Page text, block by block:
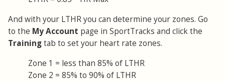
And with your LTHR you can determine your zones. Go
to the My Account page in SportTracks and click the
Trainingtab to set your heart rate zones.
Zone 1 = less than 85% of LTHR
Zone 2 = 85% to 90% of LTHR